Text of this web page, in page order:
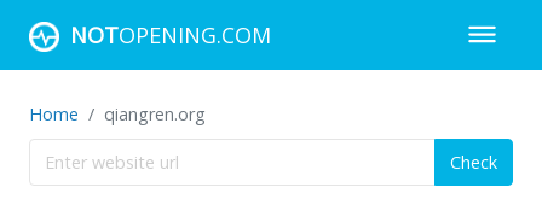
NOTOPENING.COM
Home qiangren.org
Check